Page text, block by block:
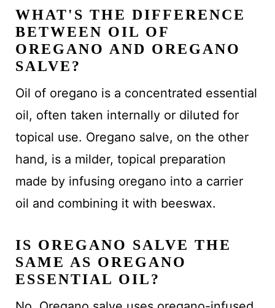
WHAT'S THE DIFFERENCE
BETWEEN OIL OF
OREGANO AND OREGANO
SALVE?
Oil of oregano is a concentrated essential
oil, often taken internally or diluted for
topical use. Oregano salve, on the other
hand, is a milder, topical preparation
made by infusing oregano into a carrier
oil and combining it with beeswax.
IS OREGANO SALVE THE
SAME AS OREGANO
ESSENTIAL OIL?